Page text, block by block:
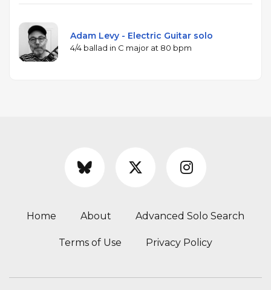
Adam Levy - Electric Guitar solo
4/4 ballad in C major at 80 bpm
Home About Advanced Solo Search
Terms of Use Privacy Policy